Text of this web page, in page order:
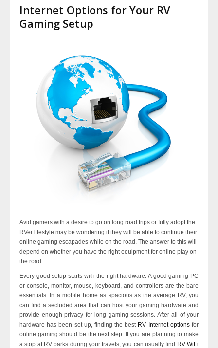
Internet Options for Your RV
Gaming Setup
Avid gamers with a desire to go on long road trips or fully adopt the
RVer lifestyle may be wondering if they will be able to continue their
online gaming escapades while on the road. The answer to this will
depend on whether you have the right equipment for online play on
the road.
Every good setup starts with the right hardware. A good gaming PC
or console, monitor, mouse, keyboard, and controllers are the bare
essentials. In a mobile home as spacious as the average RV, you
can find a secluded area that can host your gaming hardware and
provide enough privacy for long gaming sessions. After all of your
hardware has been set up, finding the best RV Internet optionsfor
online gaming should be the next step. If you are planning to make
a stop at RV parks during your travels, you can usually find RV WiFi